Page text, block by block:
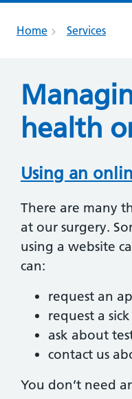
Home Services
health
Using an
There are many
at our surgery.
using a website
can:
request an
request a
ask about
contact us
You don’t need